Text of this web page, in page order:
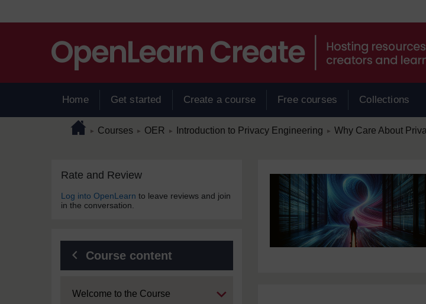
Home Get started Create a course Free courses Collections
Page pathHome
► Courses ► OER ► Introduction to Privacy Engineering ► Why Care About
Blocks
Rate and Review
Log into OpenLearn to leave reviews and join
in the conversation.
Course content
Expand
Welcome to the Course